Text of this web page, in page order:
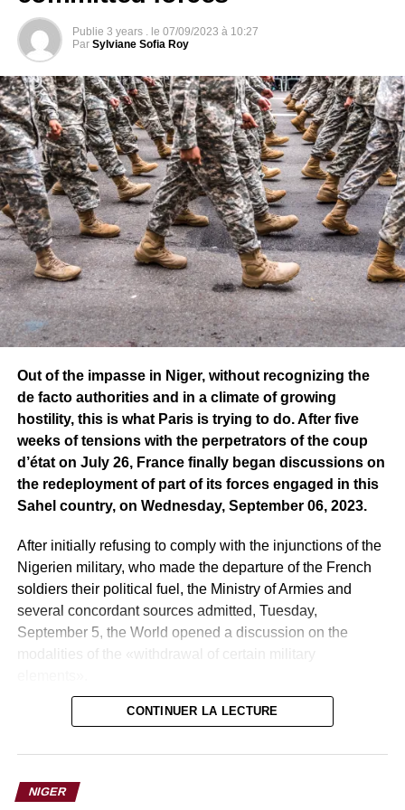
DON'T MISS
MALI – Musician Salif Keita appointed Councilor
Head of the Junta
Publie 3 years . le 07/09/2023 à 10:27
Par Sylviane Sofia Roy
Out of the impasse in Niger, without recognizing the
de facto authorities and in a climate of growing
hostility, this is what Paris is trying to do. After five
weeks of tensions with the perpetrators of the coup
d’état on July 26, France finally began discussions on
the redeployment of part of its forces engaged in this
Sahel country, on Wednesday, September 06, 2023.
After initially refusing to comply with the injunctions of the
Nigerien military, who made the departure of the French
soldiers their political fuel, the Ministry of Armies and
several concordant sources admitted, Tuesday,
September 5, the World opened a discussion on the
modalities of the «withdrawal of certain military
At the beginning of August, the junta gave France a month
denounced the military cooperation agreements that until
now linked Paris and Niamey. On Saturday, September 2,
on the eve of the expiration of the ultimatum set by the
CONTINUER LA LECTURE
NIGER